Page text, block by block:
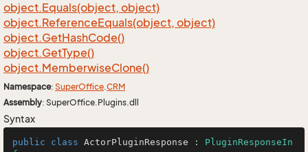
object.Equals(object, object)
object.ReferenceEquals(object, object)
object.GetHashCode()
object.GetType()
object.MemberwiseClone()
Namespace: SuperOffice.CRM
Assembly: SuperOffice.Plugins.dll
Syntax
public class ActorPluginResponse : PluginResponseIn